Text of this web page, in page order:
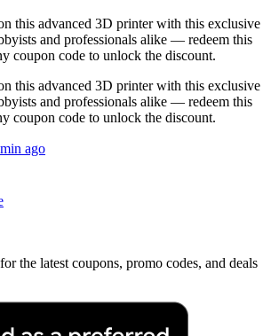
this advanced 3D printer with this exclusive
and professionals alike — redeem this
coupon code to unlock the discount.
this advanced 3D printer with this exclusive
and professionals alike — redeem this
coupon code to unlock the discount.
ago
the latest coupons, promo codes, and deals